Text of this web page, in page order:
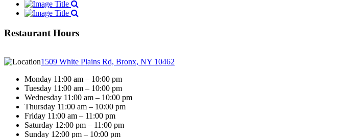
Restaurant Hours
1509 White Plains Rd, Bronx, NY 10462
Monday 11:00 am – 10:00 pm
Tuesday 11:00 am – 10:00 pm
Wednesday 11:00 am – 10:00 pm
Thursday 11:00 am – 10:00 pm
Friday 11:00 am – 11:00 pm
Saturday 12:00 pm – 11:00 pm
Sunday 12:00 pm – 10:00 pm